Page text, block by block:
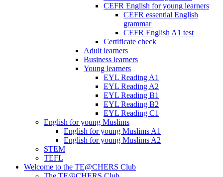
CEFR English for young learners
CEFR essential English
grammar
CEFR English A1 test
Certificate check
Adult learners
Business learners
Young learners
EYL Reading A1
EYL Reading A2
EYL Reading B1
EYL Reading B2
EYL Reading C1
English for young Muslims
English for young Muslims A1
English for young Muslims A2
STEM
TEFL
Welcome to the TE@CHERS Club